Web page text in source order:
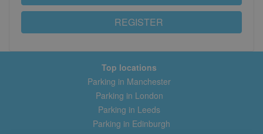
REGISTER
Top locations
Parking in Manchester
Parking in London
Parking in Leeds
Parking in Edinburgh